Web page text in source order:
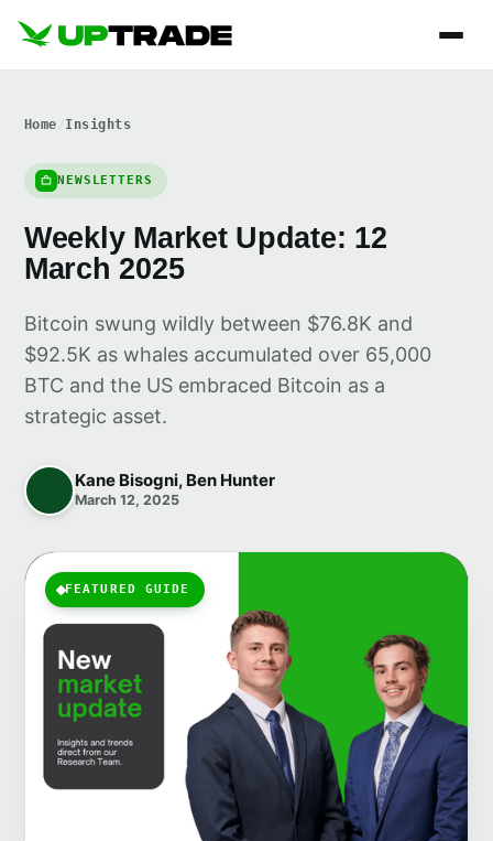
Home Insights
NEWSLETTERS
Weekly Market Update: 12
March 2025
Bitcoin swung wildly between $76.8K and
$92.5K as whales accumulated over 65,000
BTC and the US embraced Bitcoin as a
strategic asset.
Kane Bisogni, Ben Hunter
March 12, 2025
FEATURED GUIDE